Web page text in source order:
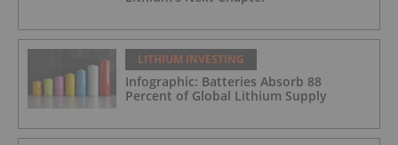
LITHIUM INVESTING
Infographic: Batteries Absorb 88
Percent of Global Lithium Supply